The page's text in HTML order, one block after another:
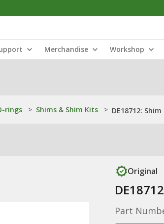
Merchandise Workshop
rings > Shims & Shim Kits > DE18712:
Original
Part